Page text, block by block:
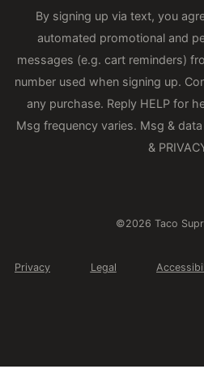
By signing up via text, you
automated promotional and
messages (e.g. cart reminders)
number used when signing up.
any purchase. Reply HELP for
Msg frequency varies. Msg &
&
©2026 Taco
Privacy Legal